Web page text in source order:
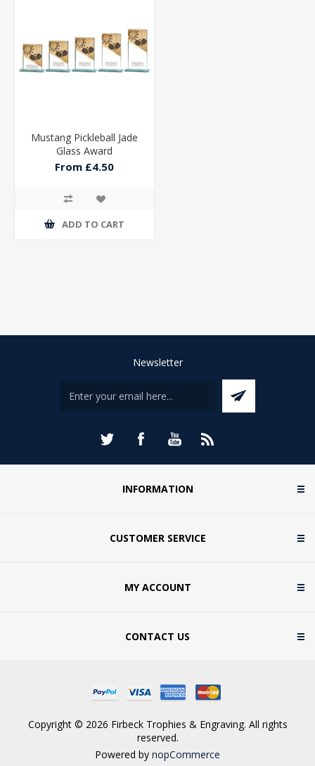
Mustang Pickleball Jade
Glass Award
From £4.50
ADD TO CART
Newsletter
INFORMATION
CUSTOMER SERVICE
MY ACCOUNT
CONTACT US
Copyright © 2026 Firbeck Trophies & Engraving. All rights
reserved.
Powered by nopCommerce